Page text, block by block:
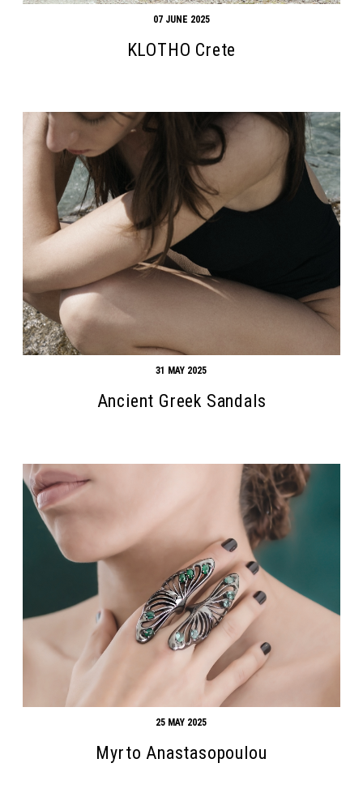
07 JUNE 2025
KLOTHO Crete
31 MAY 2025
Ancient Greek Sandals
25 MAY 2025
Myrto Anastasopoulou